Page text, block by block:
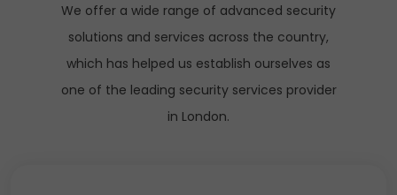
We offer a wide range of advanced security
solutions and services across the country,
which has helped us establish ourselves as
one of the leading security services provider
in London.